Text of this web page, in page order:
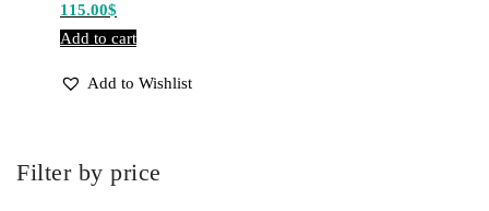
115.00$
Add to cart
Add to Wishlist
Filter by price